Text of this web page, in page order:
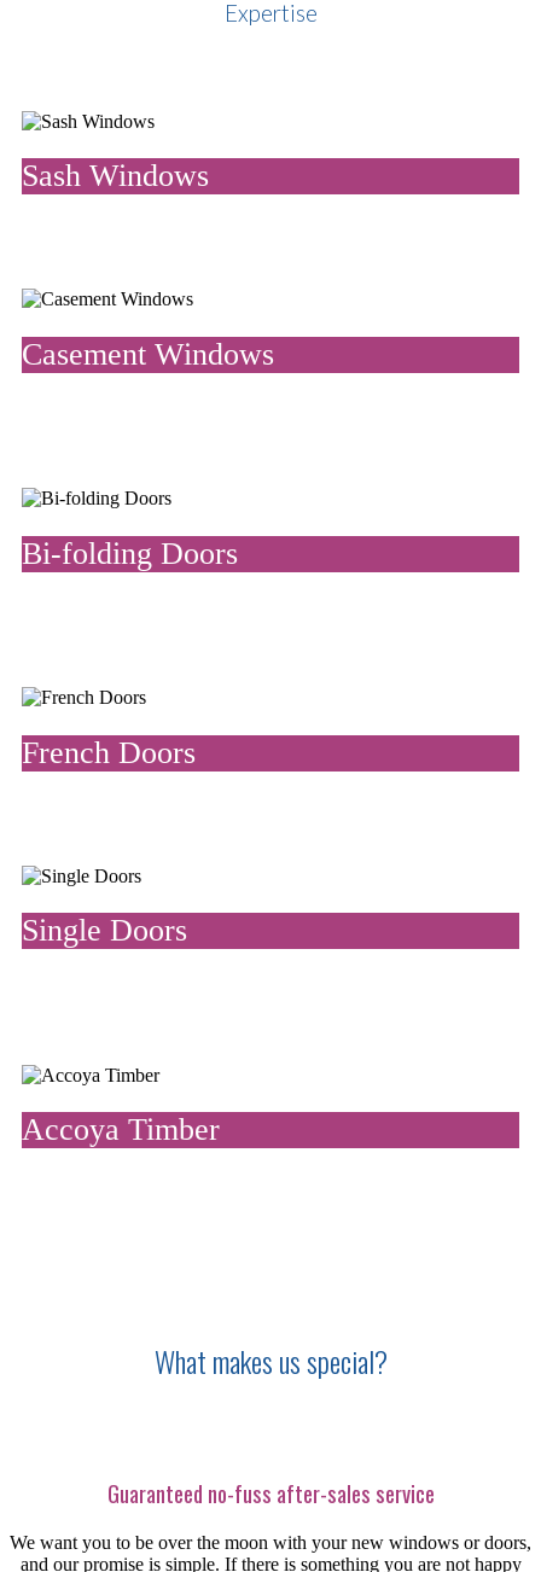
Expertise
Sash Windows
Casement Windows
Bi-folding Doors
French Doors
Single Doors
Accoya Timber
What makes us special?
Guaranteed no-fuss after-sales service
We want you to be over the moon with your new windows or doors,
and our promise is simple. If there is something you are not happy